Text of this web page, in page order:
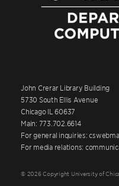
John Crerar Library Building
5730 South Ellis Avenue
Chicago IL 60637
Main: 773.702.6614
For general inquiries:
For media relations:
© 2026 Copyright University of